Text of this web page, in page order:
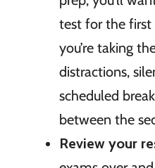
test for the
you’re taking
distractions,
scheduled
between the
Review your